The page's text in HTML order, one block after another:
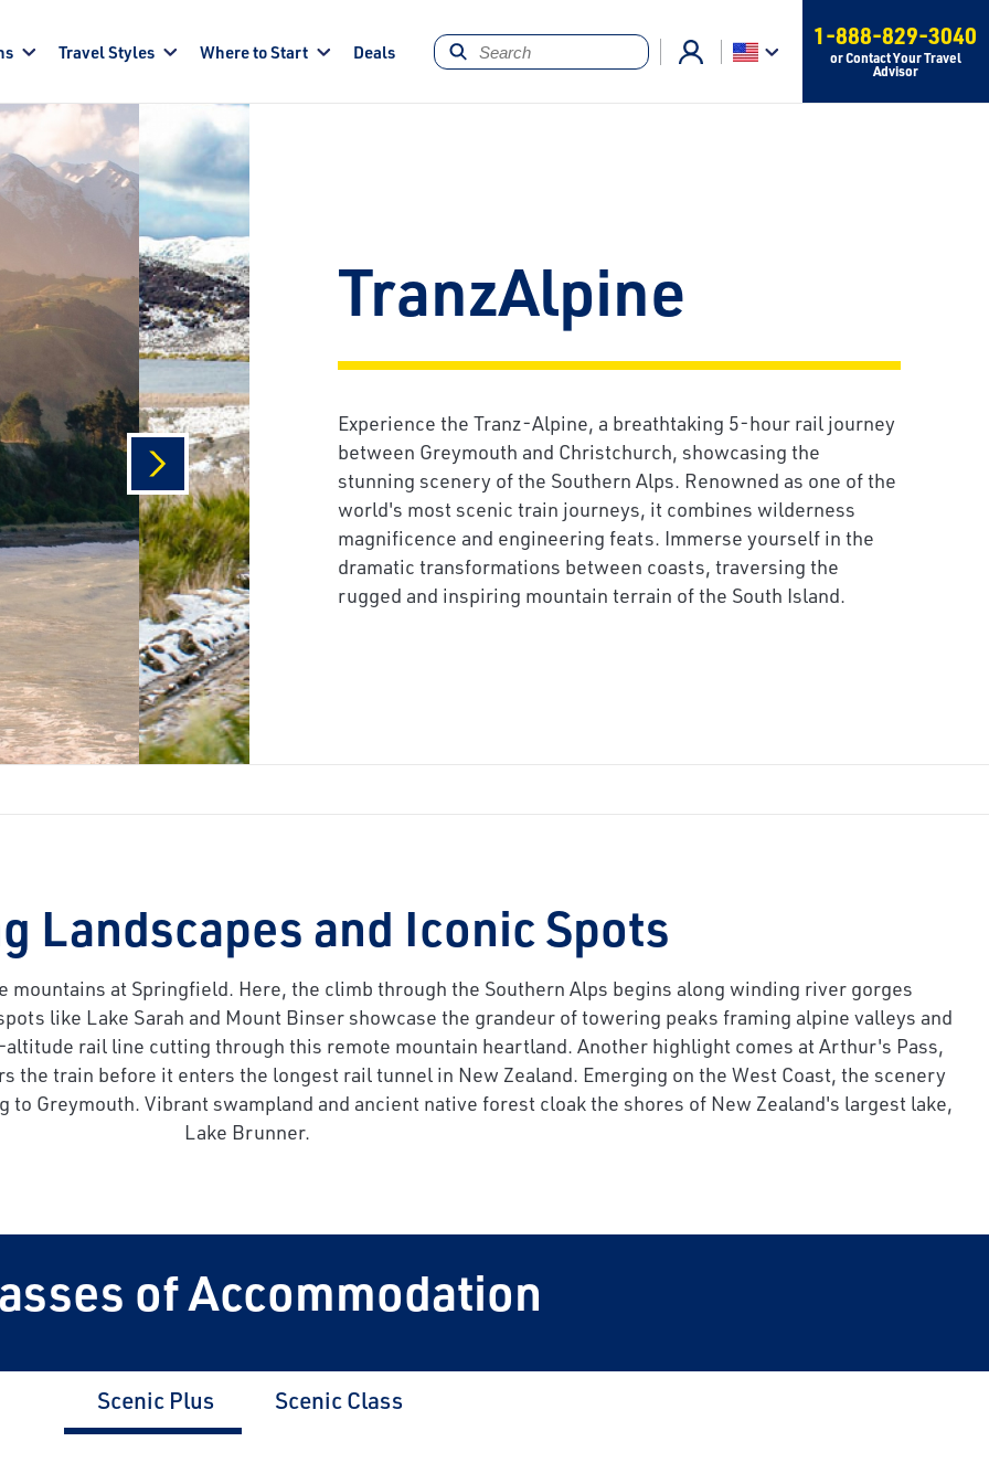
Travel Styles Where to Start Deals
1-888-829-3040
or Contact Your Travel
Advisor
TranzAlpine
Experience the Tranz-Alpine, a breathtaking 5-hour rail journey
between Greymouth and Christchurch, showcasing the
stunning scenery of the Southern Alps. Renowned as one of the
world's most scenic train journeys, it combines wilderness
magnificence and engineering feats. Immerse yourself in the
dramatic transformations between coasts, traversing the
rugged and inspiring mountain terrain of the South Island.
next
Landscapes and Iconic Spots
mountains at Springfield. Here, the climb through the Southern Alps begins along winding river gorges
like Lake Sarah and Mount Binser showcase the grandeur of towering peaks framing alpine valleys and
rail line cutting through this remote mountain heartland. Another highlight comes at Arthur's Pass,
train before it enters the longest rail tunnel in New Zealand. Emerging on the West Coast, the scenery
Greymouth. Vibrant swampland and ancient native forest cloak the shores of New Zealand's largest lake,
Lake Brunner.
of Accommodation
Scenic Plus Scenic Class